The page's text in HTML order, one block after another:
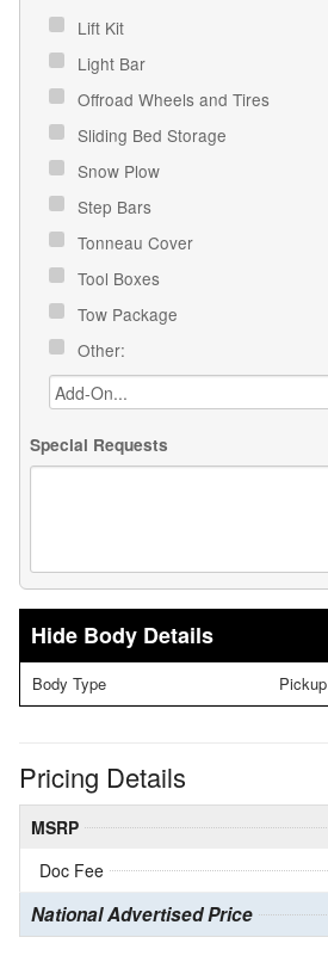
Lift Kit
Light Bar
Offroad Wheels and Tires
Sliding Bed Storage
Snow Plow
Step Bars
Tonneau Cover
Tool Boxes
Tow Package
Other:
Special Requests
Body Details
Body Type Pickup
Pricing Details
MSRP
Doc Fee
National Advertised Price